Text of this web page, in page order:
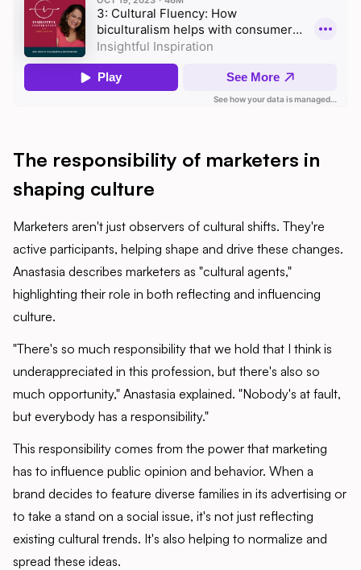
The responsibility of marketers in
shaping culture
Marketers aren't just observers of cultural shifts. They're
active participants, helping shape and drive these changes.
Anastasia describes marketers as "cultural agents,"
highlighting their role in both reflecting and influencing
culture.
"There's so much responsibility that we hold that I think is
underappreciated in this profession, but there's also so
much opportunity," Anastasia explained. "Nobody's at fault,
but everybody has a responsibility."
This responsibility comes from the power that marketing
has to influence public opinion and behavior. When a
brand decides to feature diverse families in its advertising or
to take a stand on a social issue, it's not just reflecting
existing cultural trends. It's also helping to normalize and
spread these ideas.